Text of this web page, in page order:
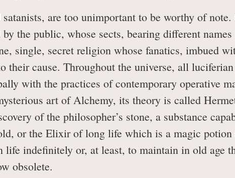
are too unimportant to be worthy of
the public, whose sects, bearing different
single, secret religion whose fanatics, imbued
cause. Throughout the universe, all
with the practices of contemporary operative
art of Alchemy, its theory is called
of the philosopher’s stone, a substance
or the Elixir of long life which is a magic potion
life indefinitely or, at least, to maintain in old age
obsolete.